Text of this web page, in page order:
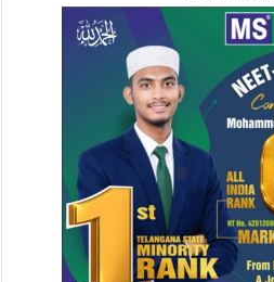
concerns such as
supplementary sheets,
graphs, blurred pages,
books or evaluation
question paper set.